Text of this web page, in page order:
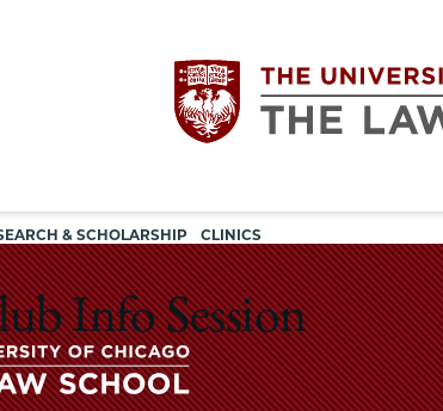
The
University
of
& SCHOLARSHIP CLINICS
navigation
Info Session